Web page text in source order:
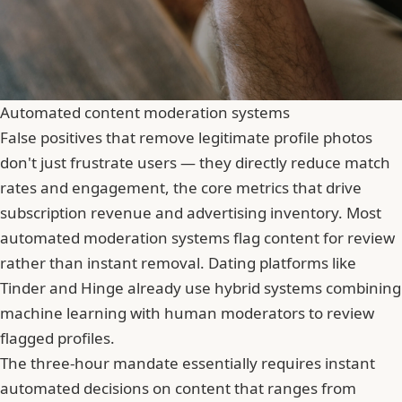
Automated content moderation systems
False positives that remove legitimate profile photos
don't just frustrate users — they directly reduce match
rates and engagement, the core metrics that drive
subscription revenue and advertising inventory. Most
automated moderation systems flag content for review
rather than instant removal. Dating platforms like
Tinderand Hinge already use hybrid systems combining
machine learning with human moderators to review
flagged profiles.
The three-hour mandate essentially requires instant
automated decisions on content that ranges from